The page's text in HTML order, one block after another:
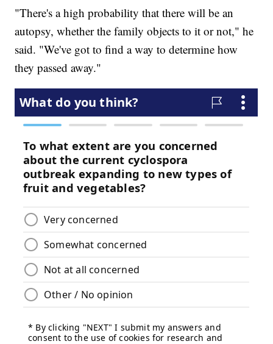
"There's a high probability that there will be an
autopsy, whether the family objects to it or not," he
said. "We've got to find a way to determine how
they passed away."